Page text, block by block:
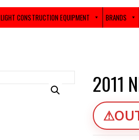
LIGHT CONSTRUCTION EQUIPMENT BRANDS
2011